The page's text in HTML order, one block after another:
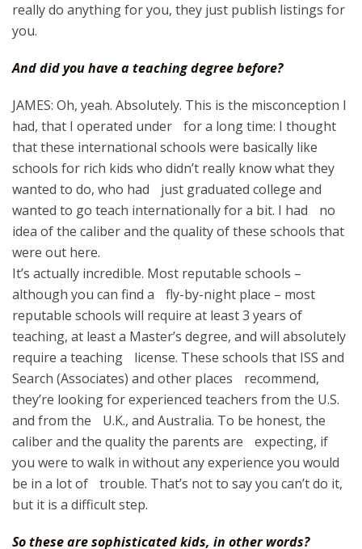
really do anything for you, they just publish listings for
you.
And did you have a teaching degree before?
JAMES: Oh, yeah. Absolutely. This is the misconception I
had, that I operated under for a long time: I thought
that these international schools were basically like
schools for rich kids who didn’t really know what they
wanted to do, who had just graduated college and
wanted to go teach internationally for a bit. I had no
idea of the caliber and the quality of these schools that
were out here.
It’s actually incredible. Most reputable schools –
although you can find a fly-by-night place – most
reputable schools will require at least 3 years of
teaching, at least a Master’s degree, and will absolutely
require a teaching license. These schools that ISS and
Search (Associates) and other places recommend,
they’re looking for experienced teachers from the U.S.
and from the U.K., and Australia. To be honest, the
caliber and the quality the parents are expecting, if
you were to walk in without any experience you would
be in a lot of trouble. That’s not to say you can’t do it,
but it is a difficult step.
So these are sophisticated kids, in other words?